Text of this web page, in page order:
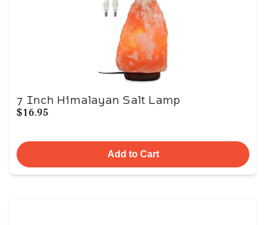
7 Inch Himalayan Salt Lamp
$16.95
Add to Cart